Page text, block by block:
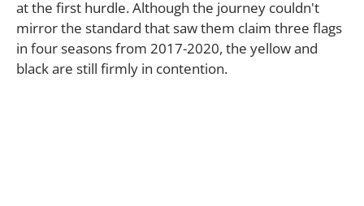
at the first hurdle. Although the journey couldn't
mirror the standard that saw them claim three flags
in four seasons from 2017-2020, the yellow and
black are still firmly in contention.